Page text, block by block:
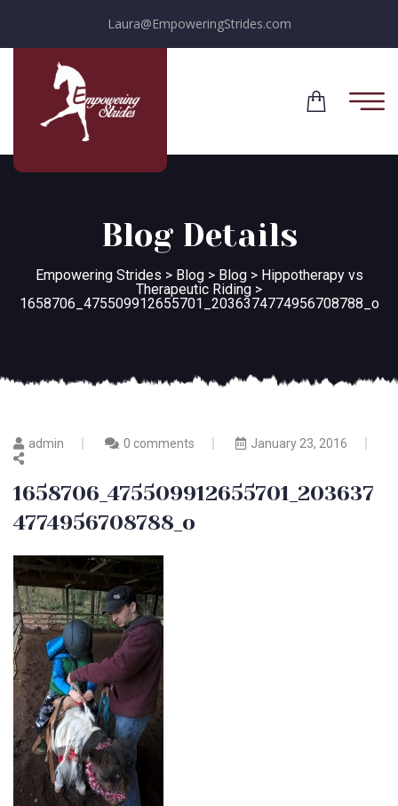
Laura@EmpoweringStrides.com
Blog Details
Empowering Strides > Blog> Blog> Hippotherapy vs
Therapeutic Riding >
1658706_475509912655701_2036374774956708788_o
admin 0 comments January 23, 2016
1658706_475509912655701_203637
4774956708788_o